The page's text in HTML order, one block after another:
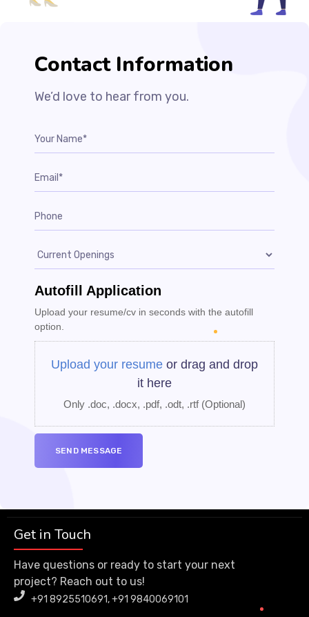
Contact Information​
We’d love to hear from you.
Autofill Application
Upload your resume/cv in seconds with the autofill
option.
Upload your resume or drag and drop
it here
Only .doc, .docx, .pdf, .odt, .rtf(Optional)
Get in Touch
Have questions or ready to start your next
project? Reach out to us!
+91 8925510691, +91 9840069101